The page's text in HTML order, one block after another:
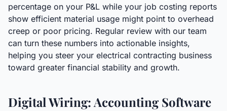
percentage on your P&L while your job costing reports
show efficient material usage might point to overhead
creep or poor pricing. Regular review with our team
can turn these numbers into actionable insights,
helping you steer your electrical contracting business
toward greater financial stability and growth.
Digital Wiring: Accounting Software